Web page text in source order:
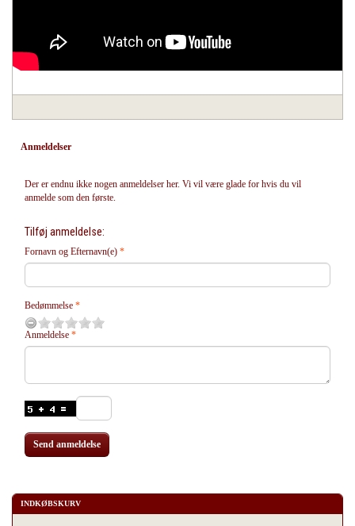
Anmeldelser
Der er endnu ikke nogen anmeldelser her. Vi vil være glade for hvis du vil
anmelde som den første.
Tilføj anmeldelse:
Fornavn og Efternavn(e)
Bedømmelse
Anmeldelse
Send anmeldelse
INDKØBSKURV